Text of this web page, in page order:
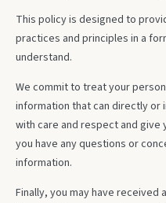
This policy is designed to
practices and principles in a
understand.
We commit to treat your
information that can directly
with care and respect and
you have any questions or
information.
Finally, you may have